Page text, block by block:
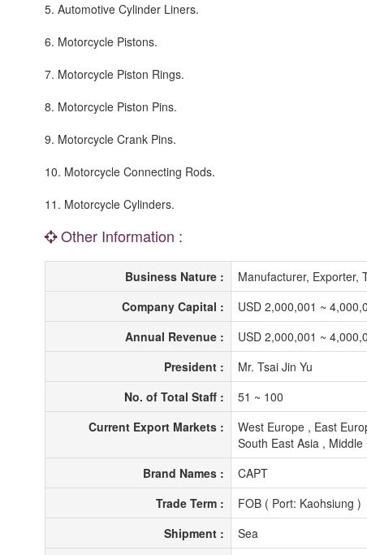
5. Automotive Cylinder Liners.
6. Motorcycle Pistons.
7. Motorcycle Piston Rings.
8. Motorcycle Piston Pins.
9. Motorcycle Crank Pins.
10. Motorcycle Connecting Rods.
11. Motorcycle Cylinders.
Other Information :
Business Nature :
Manufacturer, Exporter,
Company Capital :
USD 2,000,001 ~
Annual Revenue :
USD 2,000,001 ~
President :
Mr. Tsai Jin Yu
No. of Total Staff :
51 ~ 100
Current Export Markets :
West Europe , East
South East Asia ,
Brand Names :
CAPT
Trade Term :
FOB ( Port: Kaohsiung )
Shipment :
Sea